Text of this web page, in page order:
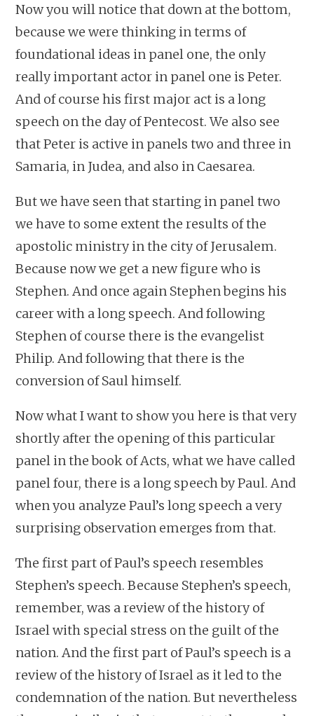
Now you will notice that down at the bottom,
because we were thinking in terms of
foundational ideas in panel one, the only
really important actor in panel one is Peter.
And of course his first major act is a long
speech on the day of Pentecost. We also see
that Peter is active in panels two and three in
Samaria, in Judea, and also in Caesarea.
But we have seen that starting in panel two
we have to some extent the results of the
apostolic ministry in the city of Jerusalem.
Because now we get a new figure who is
Stephen. And once again Stephen begins his
career with a long speech. And following
Stephen of course there is the evangelist
Philip. And following that there is the
conversion of Saul himself.
Now what I want to show you here is that very
shortly after the opening of this particular
panel in the book of Acts, what we have called
panel four, there is a long speech by Paul. And
when you analyze Paul’s long speech a very
surprising observation emerges from that.
The first part of Paul’s speech resembles
Stephen’s speech. Because Stephen’s speech,
remember, was a review of the history of
Israel with special stress on the guilt of the
nation. And the first part of Paul’s speech is a
review of the history of Israel as it led to the
condemnation of the nation. But nevertheless